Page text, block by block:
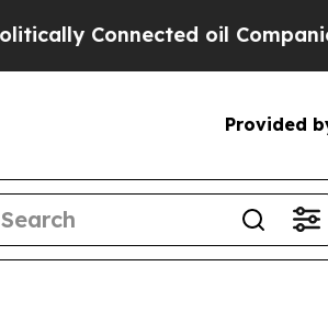
oil Companies — not
Provided